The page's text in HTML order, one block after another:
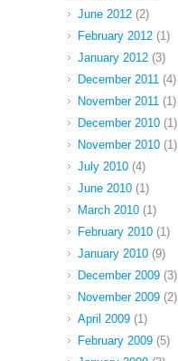
June 2012 (2)
February 2012 (1)
January 2012 (3)
December 2011 (4)
November 2011 (1)
December 2010 (1)
November 2010 (1)
July 2010 (4)
June 2010 (1)
March 2010 (1)
February 2010 (1)
January 2010 (9)
December 2009 (3)
November 2009 (2)
April 2009 (1)
February 2009 (5)